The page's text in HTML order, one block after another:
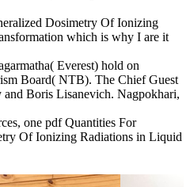
Dosimetry Of Ionizing
which is why I are it
Everest) hold on
Board( NTB). The Chief Guest
Boris Lisanevich. Nagpokhari,
one pdf Quantities For
Of Ionizing Radiations in Liquid